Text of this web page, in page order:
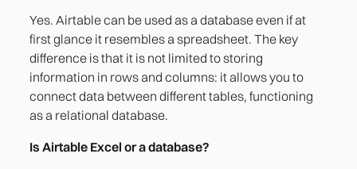
Yes. Airtable can be used as a database even if at
first glance it resembles a spreadsheet. The key
difference is that it is not limited to storing
information in rows and columns: it allows you to
connect data between different tables, functioning
as a relational database.
Is Airtable Excel or a database?